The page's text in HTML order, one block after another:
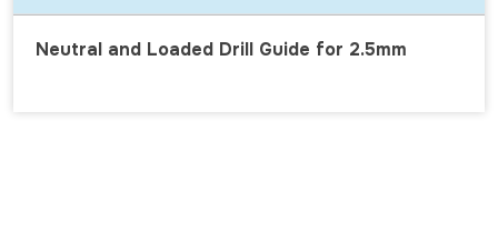
Neutral and Loaded Drill Guide for 2.5mm